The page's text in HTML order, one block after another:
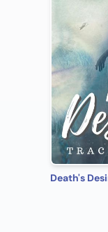
Death's